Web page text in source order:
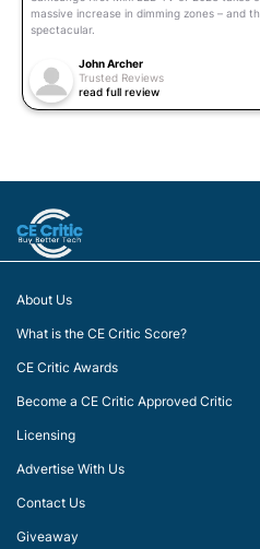
massive increase in dimming zones – and
spectacular.
John Archer
Trusted Reviews
read full review
About Us
What is the CE Critic Score?
CE Critic Awards
Become a CE Critic Approved Critic
Licensing
Advertise With Us
Contact Us
Giveaway